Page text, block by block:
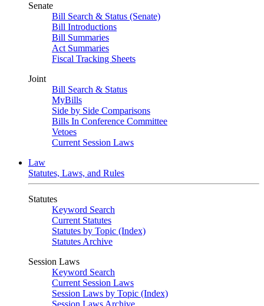
Senate
Bill Search & Status (Senate)
Bill Introductions
Bill Summaries
Act Summaries
Fiscal Tracking Sheets
Joint
Bill Search & Status
MyBills
Side by Side Comparisons
Bills In Conference Committee
Vetoes
Current Session Laws
Law
Statutes, Laws, and Rules
Statutes
Keyword Search
Current Statutes
Statutes by Topic (Index)
Statutes Archive
Session Laws
Keyword Search
Current Session Laws
Session Laws by Topic (Index)
Session Laws Archive